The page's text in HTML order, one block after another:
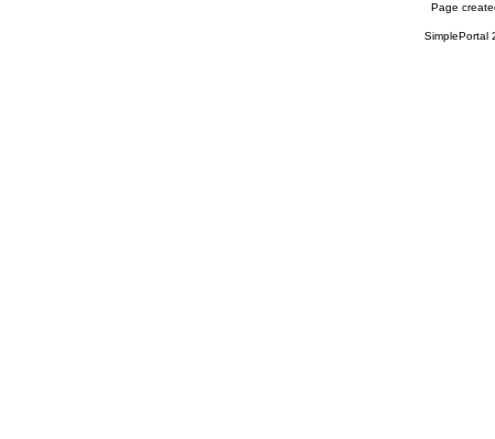
Page
SimplePortal